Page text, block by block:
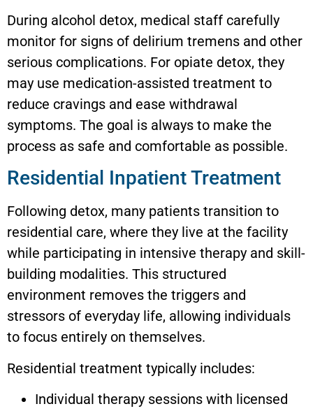
During alcohol detox, medical staff carefully
monitor for signs of delirium tremens and other
serious complications. For opiate detox, they
may use medication-assisted treatment to
reduce cravings and ease withdrawal
symptoms. The goal is always to make the
process as safe and comfortable as possible.
Residential Inpatient Treatment
Following detox, many patients transition to
residential care, where they live at the facility
while participating in intensive therapy and skill-
building modalities. This structured
environment removes the triggers and
stressors of everyday life, allowing individuals
to focus entirely on themselves.
Residential treatment typically includes:
Individual therapy sessions with licensed